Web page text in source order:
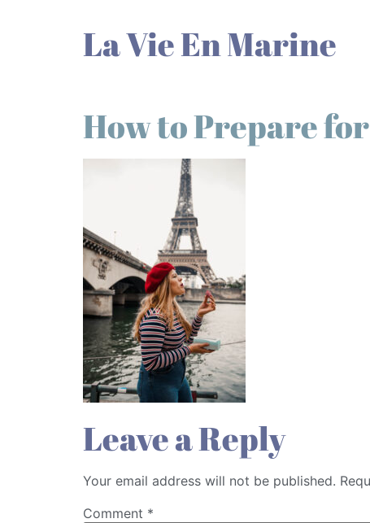
La Vie En Marine
How to Prepare
Leave a Reply
Your email address will not be published.
Comment *